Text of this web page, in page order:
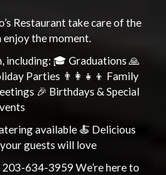
Restaurant take care of the
enjoy the moment.
including: 🎓 Graduations 🙏
Parties 👨‍👩‍👧‍👦 Family
🎉 Birthdays & Special
available 🍝 Delicious
guests will love
634-3959 We’re here to